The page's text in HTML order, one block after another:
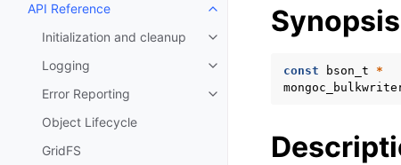
API Reference
Toggle child pages in navigation
Initialization and cleanup
Toggle child pages in navigation
Logging
Toggle child pages in navigation
Error Reporting
Toggle child pages in navigation
Object Lifecycle
GridFS
Synopsis
const bson_t
*